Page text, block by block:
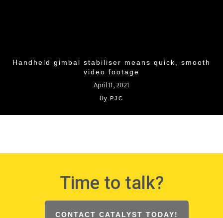
Handheld gimbal stabiliser means quick, smooth
video footage
April 11, 2021
By PJC
Time to talk?
CONTACT CATALYST TODAY!